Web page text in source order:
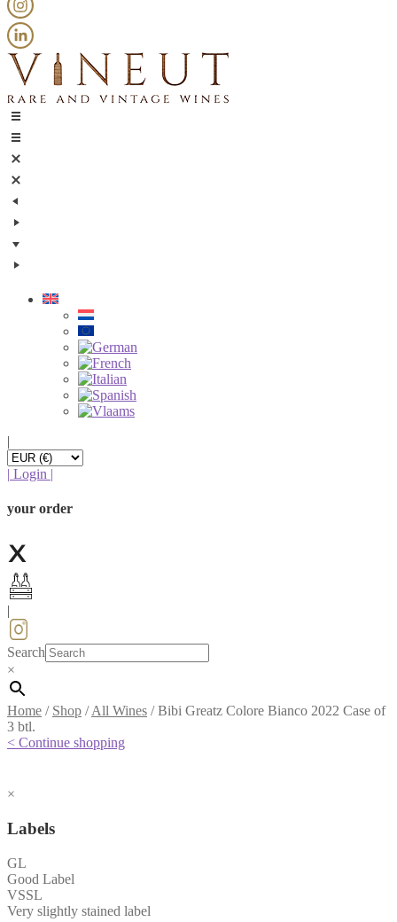
|
| Login |
your order
Search
×
Home / Shop /All Wines /Bibi Greatz Colore Bianco 2022 Case of
3 btl.
< Continue shopping
×
Labels
GL
Good Label
VSSL
Very slightly stained label